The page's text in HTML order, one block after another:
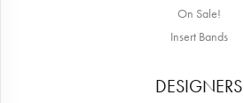
On Sale!
Insert Bands
DESIGNERS